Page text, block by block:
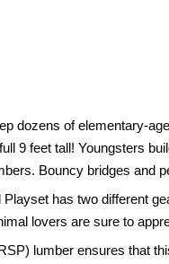
dozens of elementary-
9 feet tall! Youngsters
Bouncy bridges and
Playset has two different
lovers are sure to
lumber ensures that